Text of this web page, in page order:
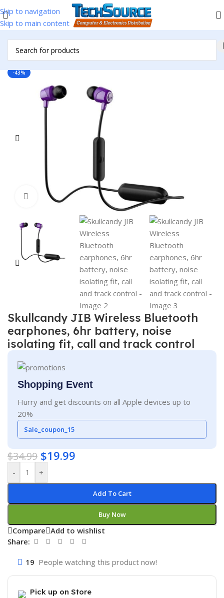
Skip to navigation
Skip to main content
Home /Headsets & Accessories
-43%
Click to enlarge
Skullcandy JIB Wireless Bluetooth
earphones, 6hr battery, noise
isolating fit, call and track control
Shopping Event
Hurry and get discounts on all Apple devices up to
20%
Sale_coupon_15
$34.99 $19.99
- +
Add To Cart
Buy Now
Compare Add to wishlist
Share:
19 People watching this product now!
Pick up on Store